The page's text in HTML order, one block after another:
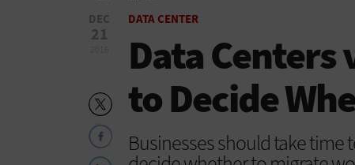
DEC
21
DATA CENTER
Data Centers
to Decide
Businesses should take